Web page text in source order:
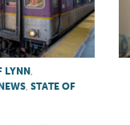
LYNN
STATE OF